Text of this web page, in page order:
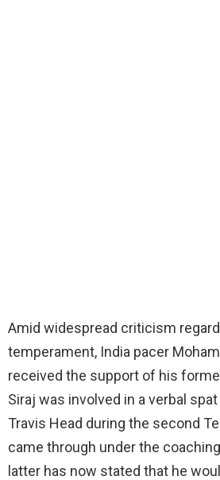
Amid widespread criticism
temperament, India pacer
received the support of his
Siraj was involved in a verbal
Travis Head during the second
came through under the
latter has now stated that he